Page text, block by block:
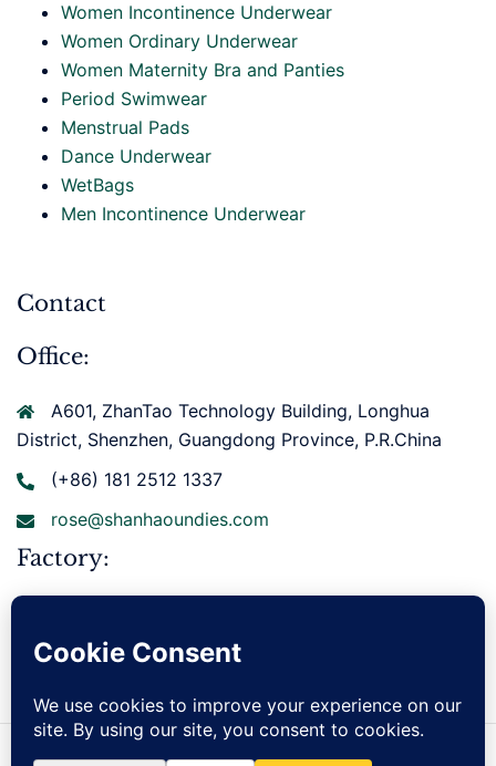
Women Incontinence Underwear
Women Ordinary Underwear
Women Maternity Bra and Panties
Period Swimwear
Menstrual Pads
Dance Underwear
WetBags
Men Incontinence Underwear
Contact
Office:
A601, ZhanTao Technology Building, Longhua
District, Shenzhen, Guangdong Province, P.R.China
(+86) 181 2512 1337
rose@shanhaoundies.com
Factory:
District, Shantou City, Guangdong Province, P.R.China